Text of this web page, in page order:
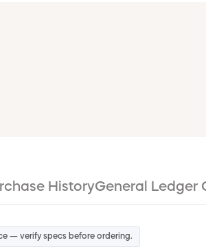
HistoryGeneral Ledger
— verify specs before ordering.